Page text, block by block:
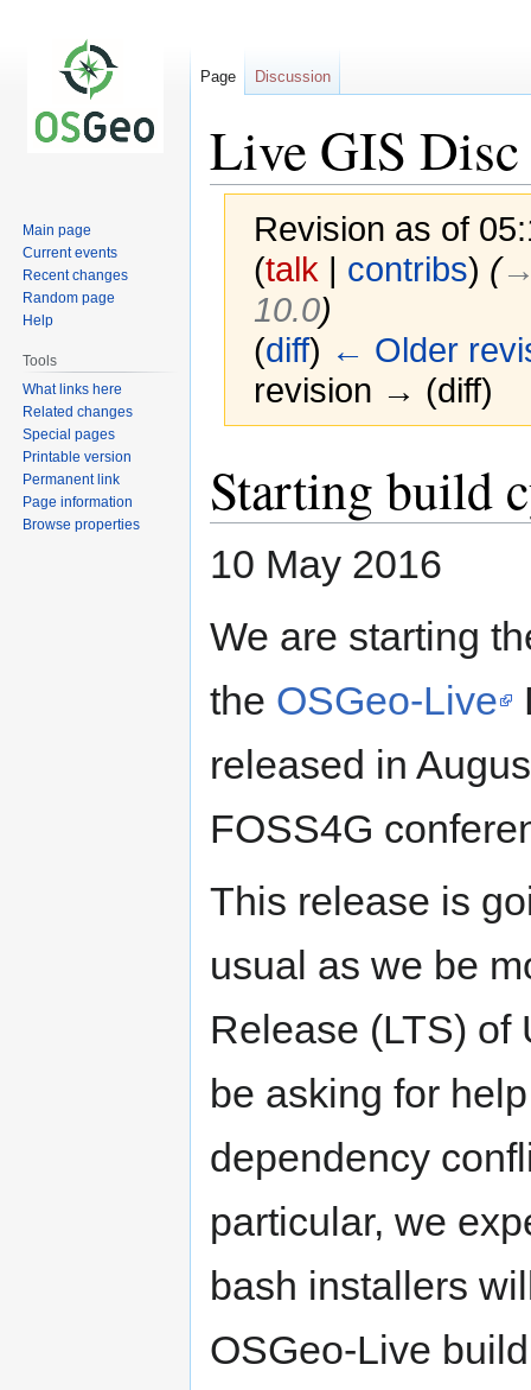
Live GIS Disc
Revision as of
(talk | contribs) (
10.0)
(diff) ← Older
revision → (diff)
to
navigation
to
search
Starting build
10 May 2016
We are starting
the OSGeo-Live
released in
FOSS4G
This release is
usual as we be
Release (LTS) of
be asking for
dependency
particular, we
bash installers
OSGeo-Live
Page Discussion
Main page
Current events
Recent changes
Random page
Help
Tools
What links here
Related changes
Special pages
Printable version
Permanent link
Page information
Browse properties